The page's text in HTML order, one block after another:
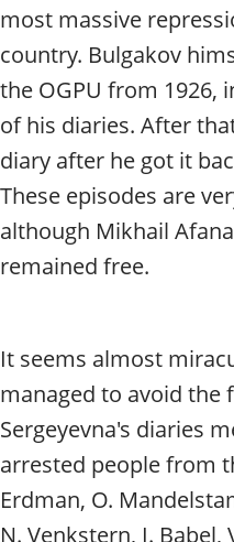
most massive
country. Bulgakov
the OGPU from 1926,
of his diaries. After
diary after he got it
These episodes are
although Mikhail
remained free.
It seems almost
managed to avoid the
Sergeyevna's diaries
arrested people from
Erdman, O.
N. Venkstern, I. Babel,